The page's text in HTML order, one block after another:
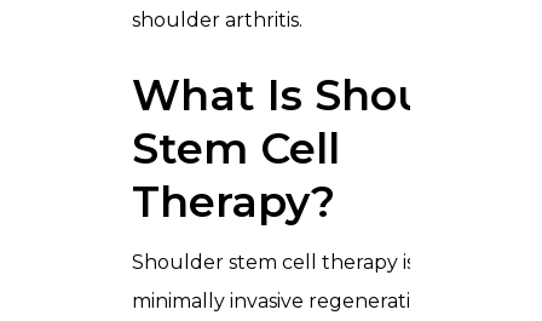
shoulder arthritis.
What Is Shoulder
Stem Cell
Therapy?
Shoulder stem cell therapy is a
minimally invasive regenerative